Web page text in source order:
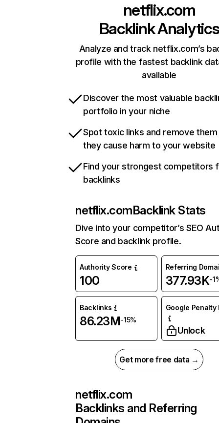
netflix.com
Backlink Analytics
Analyze and track netflix.com’s
profile with the fastest backlink
available
Discover the most valuable
portfolio in your niche
Spot toxic links and remove
they cause harm to your website
Find your strongest competitors
backlinks
netflix.comBacklink Stats
Dive into your competitor’s SEO
Score and backlink profile.
Authority Score
100
Referring
377.93K-
Backlinks
86.23M-15%
Google Penalty
Unlock
Get more free data →
netflix.com
Backlinks and Referring